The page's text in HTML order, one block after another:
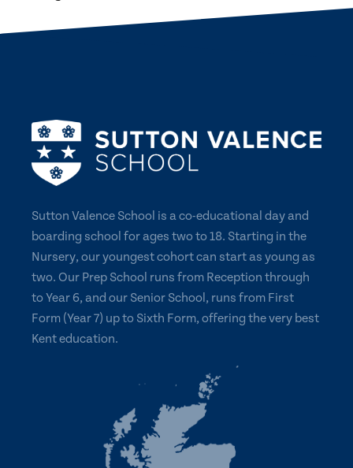
Sutton Valence School is a co-educational day and
boarding school for ages two to 18. Starting in the
Nursery, our youngest cohort can start as young as
two. Our Prep School runs from Reception through
to Year 6, and our Senior School, runs from First
Form (Year 7) up to Sixth Form, offering the very best
Kent education.